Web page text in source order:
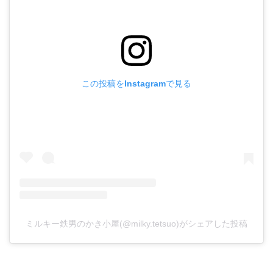
この投稿をInstagramで見る
ミルキー鉄男のかき小屋(@milky.tetsuo)がシェアした投稿